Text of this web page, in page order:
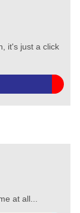
it's just a click
at all...